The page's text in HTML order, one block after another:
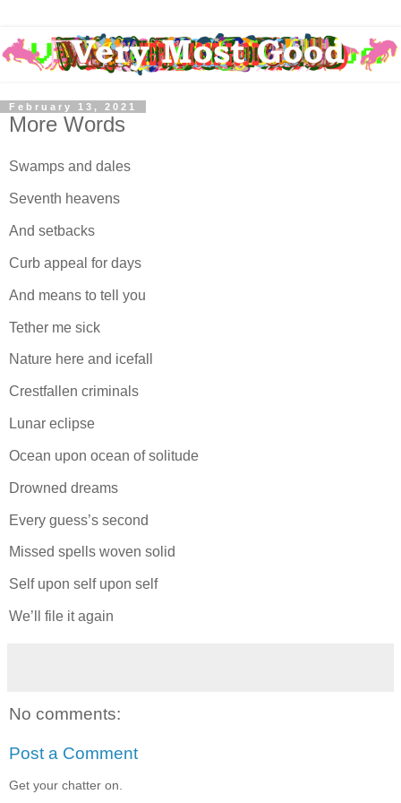
February 13, 2021
More Words
Swamps and dales
Seventh heavens
And setbacks
Curb appeal for days
And means to tell you
Tether me sick
Nature here and icefall
Crestfallen criminals
Lunar eclipse
Ocean upon ocean of solitude
Drowned dreams
Every guess’s second
Missed spells woven solid
Self upon self upon self
We’ll file it again
No comments:
Post a Comment
Get your chatter on.